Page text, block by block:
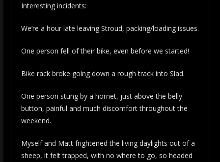
Interesting incidents:
We’re a hour late leaving Stroud, packing/loading issues.
One person fell of their bike, even before we started!
Bike rack broke going down a rough track into Slad.
One person stung by a hornet, just above the belly
button, painful and much discomfort throughout the
weekend.
Myself and Matt frightened the living daylights out of a
sheep, it felt trapped, with no where to go, so headed